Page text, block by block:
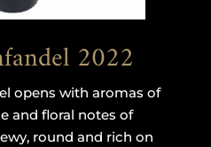
2022
opens with aromas of
and floral notes of
round and rich on